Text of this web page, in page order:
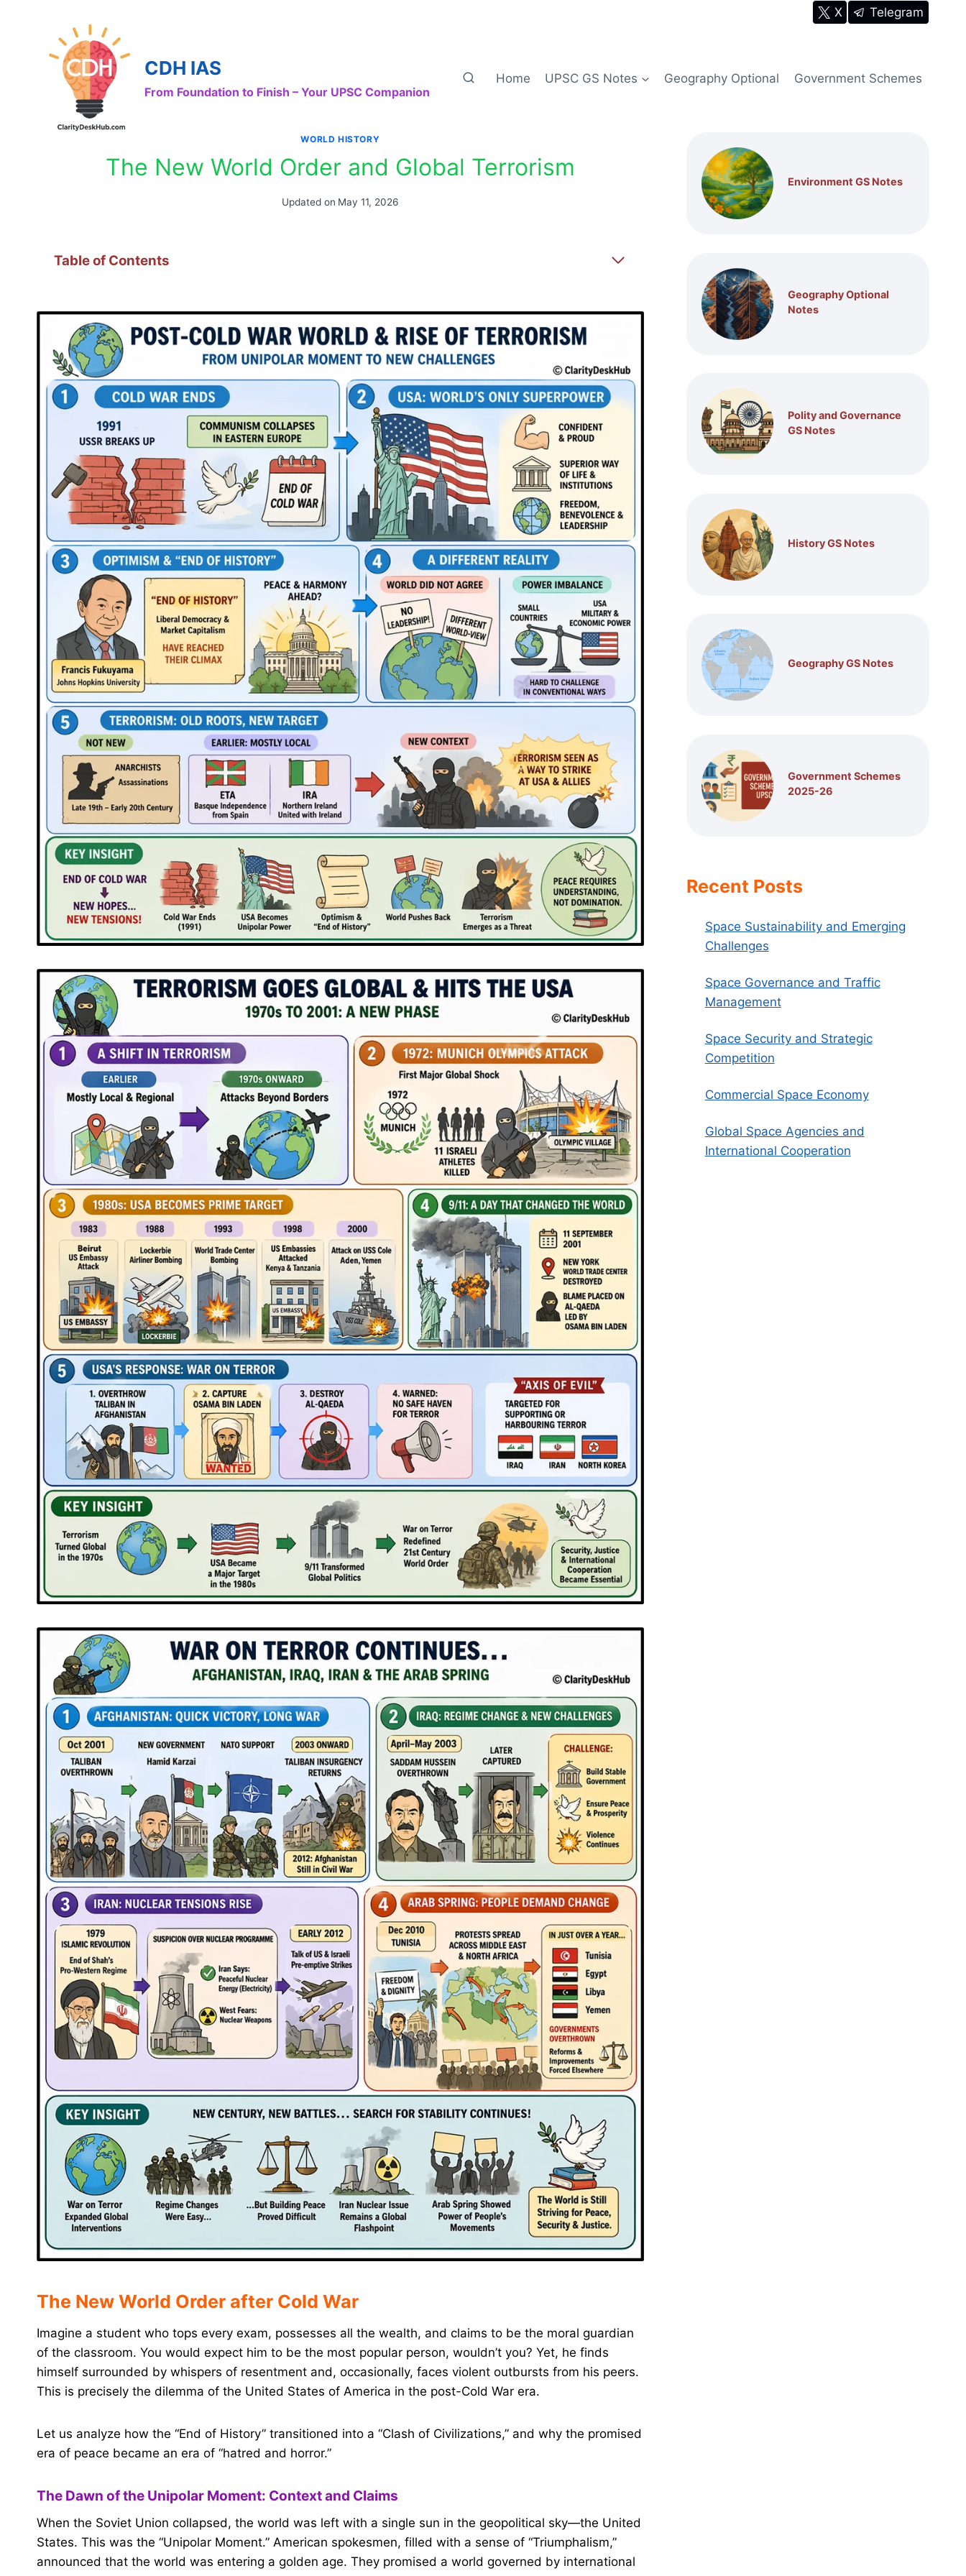
X Telegram
CDH IAS
From Foundation to Finish – Your UPSC Companion
Home UPSC GS Notes Geography Optional Government Schemes
WORLD HISTORY
The New World Order and Global Terrorism
Updated on May 11, 2026
Table of Contents
The New World Order after Cold War
Imagine a student who tops every exam, possesses all the wealth, and claims to be the moral guardian
of the classroom. You would expect him to be the most popular person, wouldn’t you? Yet, he finds
himself surrounded by whispers of resentment and, occasionally, faces violent outbursts from his peers.
This is precisely the dilemma of the United States of America in the post-Cold War era.
Let us analyze how the “End of History” transitioned into a “Clash of Civilizations,” and why the promised
era of peace became an era of “hatred and horror.”
The Dawn of the Unipolar Moment: Context and Claims
When the Soviet Union collapsed, the world was left with a single sun in the geopolitical sky—the United
States. This was the “Unipolar Moment.” American spokesmen, filled with a sense of “Triumphalism,”
announced that the world was entering a golden age. They promised a world governed by international
Environment GS Notes
Geography Optional
Notes
Polity and Governance
GS Notes
History GS Notes
Geography GS Notes
Government Schemes
2025-26
Recent Posts
Space Sustainability and Emerging
Challenges
Space Governance and Traffic
Management
Space Security and Strategic
Competition
Commercial Space Economy
Global Space Agencies and
International Cooperation